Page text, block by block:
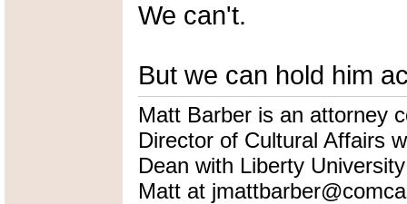
We can't.
But we can hold him
Matt Barber is an attorney
Director of Cultural Affairs
Dean with Liberty
Matt at